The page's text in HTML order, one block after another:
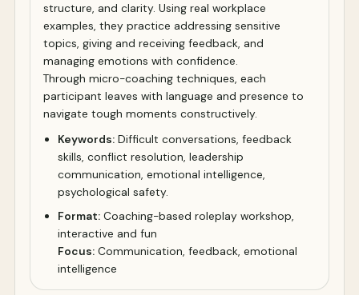
structure, and clarity. Using real workplace
examples, they practice addressing sensitive
topics, giving and receiving feedback, and
managing emotions with confidence.
Through micro-coaching techniques, each
participant leaves with language and presence to
navigate tough moments constructively.
Keywords: Difficult conversations, feedback
skills, conflict resolution, leadership
communication, emotional intelligence,
psychological safety.
Format: Coaching-based roleplay workshop,
interactive and fun
Focus: Communication, feedback, emotional
intelligence